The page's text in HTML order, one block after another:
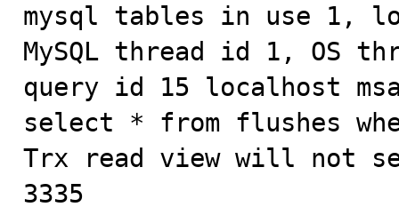
mysql tables in use 1,
MySQL thread id 1, OS
query id 15 localhost
select * from flushes
Trx read view will not
3335